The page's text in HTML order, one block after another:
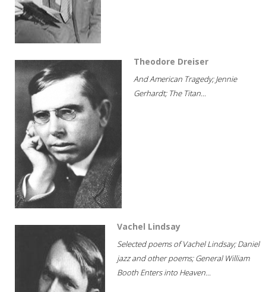
Theodore Dreiser
And American Tragedy; Jennie
Gerhardt; The Titan...
Vachel Lindsay
Selected poems of Vachel Lindsay; Daniel
jazz and other poems; General William
Booth Enters into Heaven...